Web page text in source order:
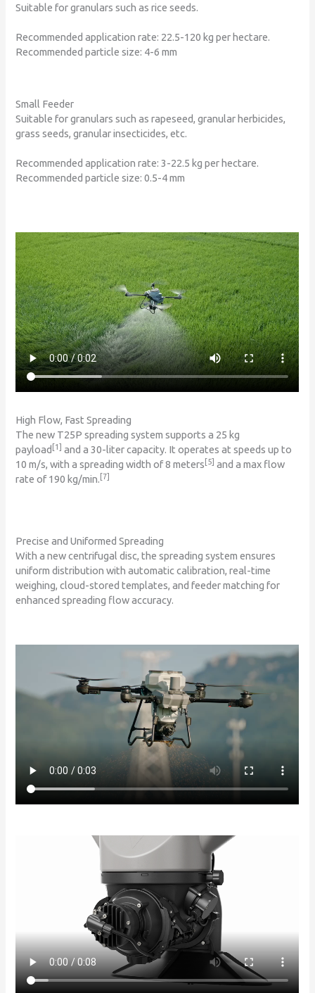
Suitable for granulars such as rice seeds.
Recommended application rate: 22.5-120 kg per hectare.
Recommended particle size: 4-6 mm
Small Feeder
Suitable for granulars such as rapeseed, granular herbicides,
grass seeds, granular insecticides, etc.
Recommended application rate: 3-22.5 kg per hectare.
Recommended particle size: 0.5-4 mm
High Flow, Fast Spreading
The new T25P spreading system supports a 25 kg
payload [1] and a 30-liter capacity. It operates at speeds up to
10 m/s, with a spreading width of 8 meters [5] and a max flow
rate of 190 kg/min. [7]
Precise and Uniformed Spreading
With a new centrifugal disc, the spreading system ensures
uniform distribution with automatic calibration, real-time
weighing, cloud-stored templates, and feeder matching for
enhanced spreading flow accuracy.